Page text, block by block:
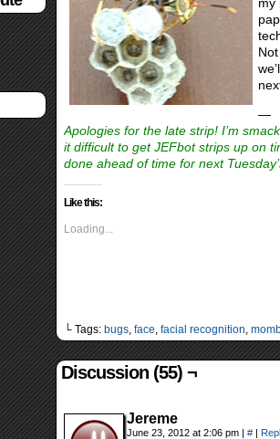
—
Apologies for the late strip! I’m
it difficult to get JEFbot strips up on
done ahead of time for next
Like this:
Loading...
└ Tags: bugs, face, facial recognition,
Discussion (55) ¬
Jereme
June 23, 2012 at 2:06 pm | # |